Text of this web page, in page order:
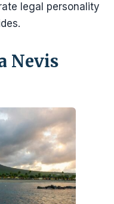
legal personality
Nevis